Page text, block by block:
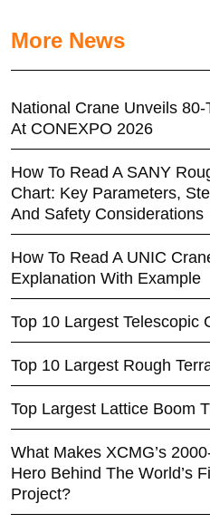
More News
National Crane Unveils
At CONEXPO 2026
How To Read A SANY
Chart: Key Parameters,
And Safety Considerations
How To Read A UNIC
Explanation With Example
Top 10 Largest Telescopic
Top 10 Largest Rough
Top Largest Lattice Boom
What Makes XCMG’s
Hero Behind The World’s
Project?